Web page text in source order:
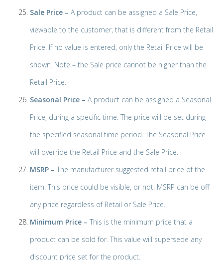
Sale Price – A product can be assigned a Sale Price,
viewable to the customer, that is different from the Retail
Price. If no value is entered, only the Retail Price will be
shown. Note – the Sale price cannot be higher than the
Retail Price.
Seasonal Price – A product can be assigned a Seasonal
Price, during a specific time. The price will be set during
the specified seasonal time period. The Seasonal Price
will override the Retail Price and the Sale Price.
MSRP – The manufacturer suggested retail price of the
item. This price could be visible, or not. MSRP can be off
any price regardless of Retail or Sale Price.
Minimum Price – This is the minimum price that a
product can be sold for. This value will supersede any
discount price set for the product.